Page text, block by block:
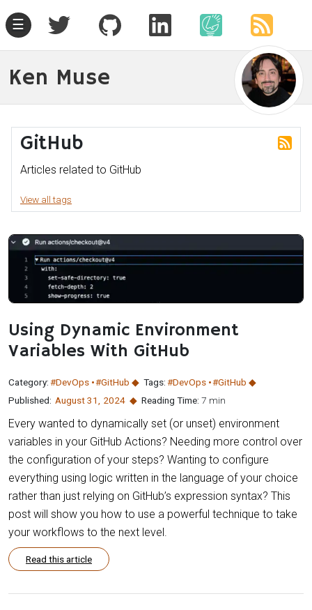
☰
Ken Muse
GitHub
Articles related to GitHub
View all tags
Using Dynamic Environment
Variables With GitHub
Category:#DevOps #GitHub Tags:#DevOps #GitHub
Published: August 31, 2024 Reading Time: 7 min
Every wanted to dynamically set (or unset) environment
variables in your GitHub Actions? Needing more control over
the configuration of your steps? Wanting to configure
everything using logic written in the language of your choice
rather than just relying on GitHub’s expression syntax? This
post will show you how to use a powerful technique to take
your workflows to the next level.
Read this article